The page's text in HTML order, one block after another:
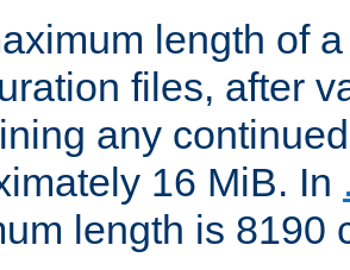
length of
files, after
any
16 MiB. In
length is 8190